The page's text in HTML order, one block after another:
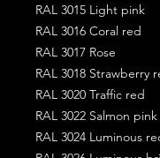
RAL 3015 Light pink
RAL 3016 Coral red
RAL 3017 Rose
RAL 3018 Strawberry
RAL 3020 Traffic red
RAL 3022 Salmon pink
RAL 3024 Luminous